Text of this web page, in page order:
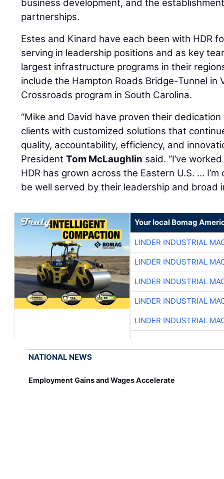
business development, and the
partnerships.
Estes and Kinard have each been with HDR
serving in leadership positions and as key
largest infrastructure programs in their
include the Hampton Roads Bridge-Tunnel in
Crossroads program in South Carolina.
“Mike and David have proven their
clients with customized solutions that
quality, accountability, efficiency, and
PresidentTom McLaughlin said. “I’ve
HDR has grown across the Eastern U.S. ...
be well served by their leadership and broad
Your local Bomag
LINDER INDUSTRIAL
LINDER INDUSTRIAL
LINDER INDUSTRIAL
LINDER INDUSTRIAL
LINDER INDUSTRIAL
NATIONAL NEWS
Employment Gains and Wages Accelerate